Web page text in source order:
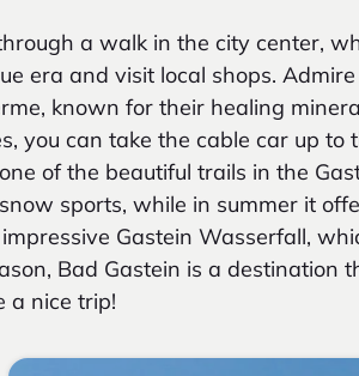
a walk in the city center,
era and visit local shops.
known for their healing
you can take the cable car up to
of the beautiful trails in the
sports, while in summer it
Gastein Wasserfall,
Bad Gastein is a destination
a nice trip!